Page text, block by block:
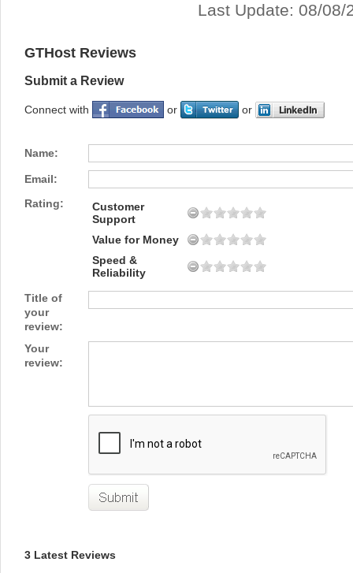
Last Update: 08/08/
GTHost Reviews
Submit a Review
Connect with or or
Name:
Email:
Rating:
Customer
Support
Value for Money
Speed &
Reliability
Title of
your
review:
Your
review:
3 Latest Reviews